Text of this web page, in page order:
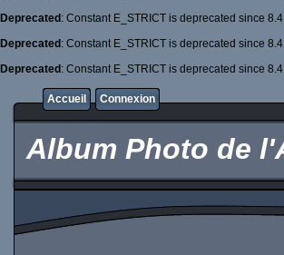
Deprecated : Constant E_STRICT is deprecated since
Deprecated : Constant E_STRICT is deprecated since
Deprecated : Constant E_STRICT is deprecated since
Accueil Connexion
Album Photo de